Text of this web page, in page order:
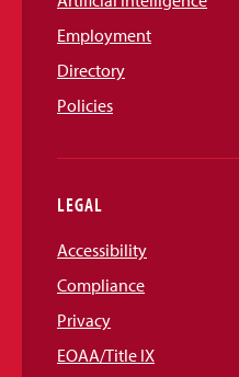
Employment
Directory
Policies
LEGAL
Accessibility
Compliance
Privacy
EOAA/Title IX